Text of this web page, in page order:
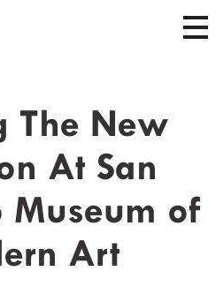
The New
At San
Museum of
Art